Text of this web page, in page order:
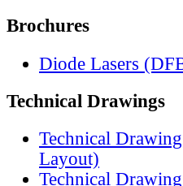
Brochures
Diode Lasers
Technical Drawings
Technical
Layout)
Technical